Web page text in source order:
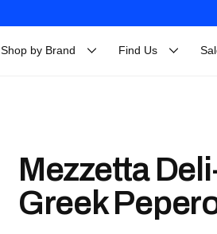
Shop by Brand Find Us
Mezzetta
Greek